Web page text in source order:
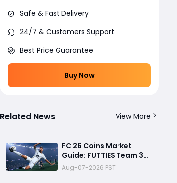
Safe & Fast Delivery
24/7 & Customers Support
Best Price Guarantee
Buy Now
Related News View More
FC 26 Coins Market
Guide: FUTTIES Team 3
Crash, Best Buy Times &
SBC Tips
Aug-07-2026 PST